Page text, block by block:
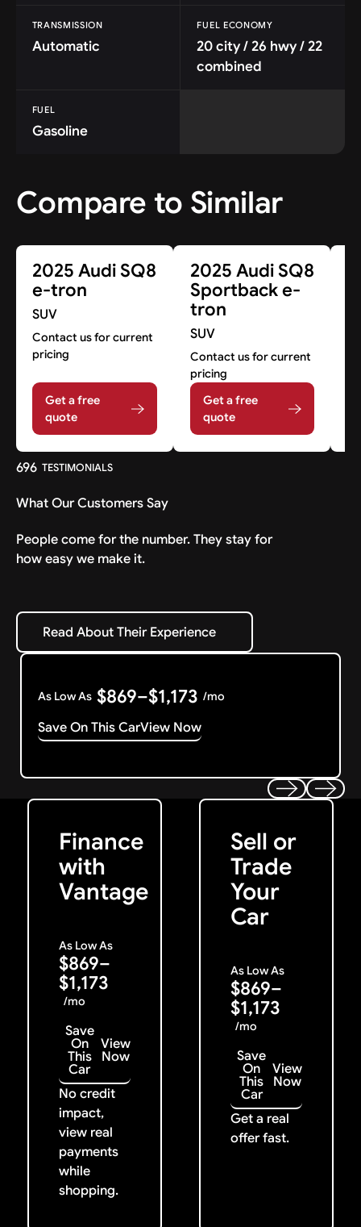
TRANSMISSION
Automatic
FUEL ECONOMY
20 city / 26 hwy / 22
combined
FUEL
Gasoline
Compare to Similar
2025 Audi SQ8
e-tron
SUV
Contact us for current
pricing
Get a free
quote
2025 Audi SQ8
Sportback e-
tron
SUV
Contact us for current
pricing
Get a free
quote
696 TESTIMONIALS
What Our Customers Say
People come for the number. They stay for
how easy we make it.
Read About Their Experience
Read About Their Experience
As Low As $869–$1,173 /mo
Save On This CarView Now
Finance
with
Vantage
As Low As
$869–
$1,173
/mo
Save
On
This
Car
View
Now
No credit
impact,
view real
payments
while
shopping.
Get Started
Sell or
Trade
Your
Car
As Low As
$869–
$1,173
/mo
Save
On
This
Car
View
Now
Get a real
offer fast.
Get My Offer